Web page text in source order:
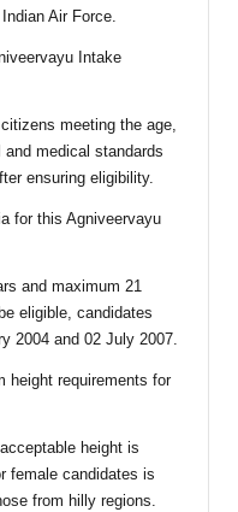
Air Force.
Intake
meeting the age,
medical standards
ensuring eligibility.
for this Agniveervayu
and maximum 21
eligible, candidates
2004 and 02 July 2007.
height requirements for
height is
female candidates is
from hilly regions.